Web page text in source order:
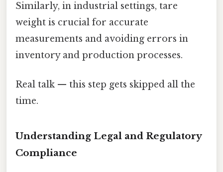
Similarly, in industrial settings, tare
weight is crucial for accurate
measurements and avoiding errors in
inventory and production processes.
Real talk — this step gets skipped all the
time.
Understanding Legal and Regulatory
Compliance